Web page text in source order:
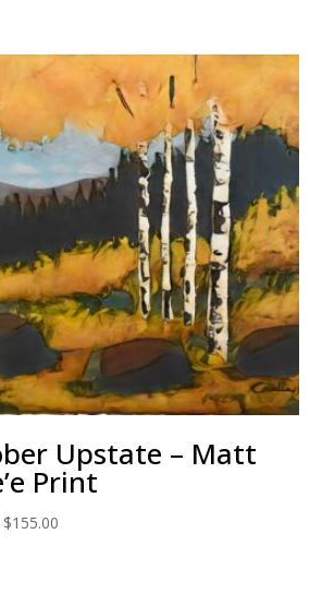
Upstate – Matt
Print
$155.00